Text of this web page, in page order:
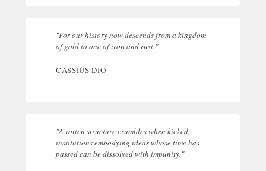
"For our history now descends from a kingdom
of gold to one of iron and rust."
CASSIUS DIO
"A rotten structure crumbles when kicked,
institutions embodying ideas whose time has
passed can be dissolved with impunity."